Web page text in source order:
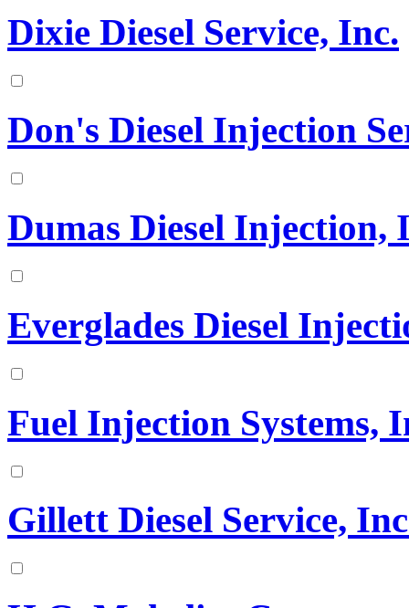
Dixie Diesel Service, Inc.
Don's Diesel Injection
Dumas Diesel Injection,
Everglades Diesel
Fuel Injection Systems,
Gillett Diesel Service,